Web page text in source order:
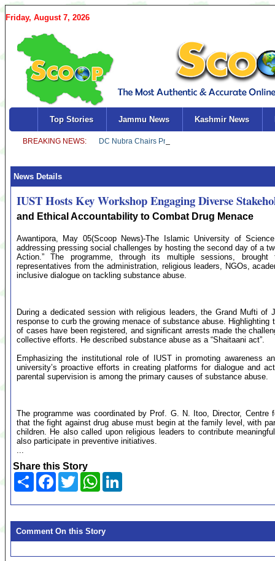
Friday, August 7, 2026
Top Stories Jammu News Kashmir News
News Details
IUST Hosts Key Workshop Engaging Diverse
and Ethical Accountability to Combat Drug Menace
Awantipora, May 05(Scoop News)-The Islamic University of
addressing pressing social challenges by hosting the second day of a
Action.” The programme, through its multiple sessions,
representatives from the administration, religious leaders, NGOs,
inclusive dialogue on tackling substance abuse.
During a dedicated session with religious leaders, the Grand Mufti
response to curb the growing menace of substance abuse.
of cases have been registered, and significant arrests made the
collective efforts. He described substance abuse as a “Shaitaani act”.
Emphasizing the institutional role of IUST in promoting awareness
university’s proactive efforts in creating platforms for dialogue and
parental supervision is among the primary causes of substance abuse.
The programme was coordinated by Prof. G. N. Itoo, Director,
that the fight against drug abuse must begin at the family level, with
children. He also called upon religious leaders to contribute
also participate in preventive initiatives.
...
Share this Story
Share Facebook
TwitterWhatsApp
Comment On this Story